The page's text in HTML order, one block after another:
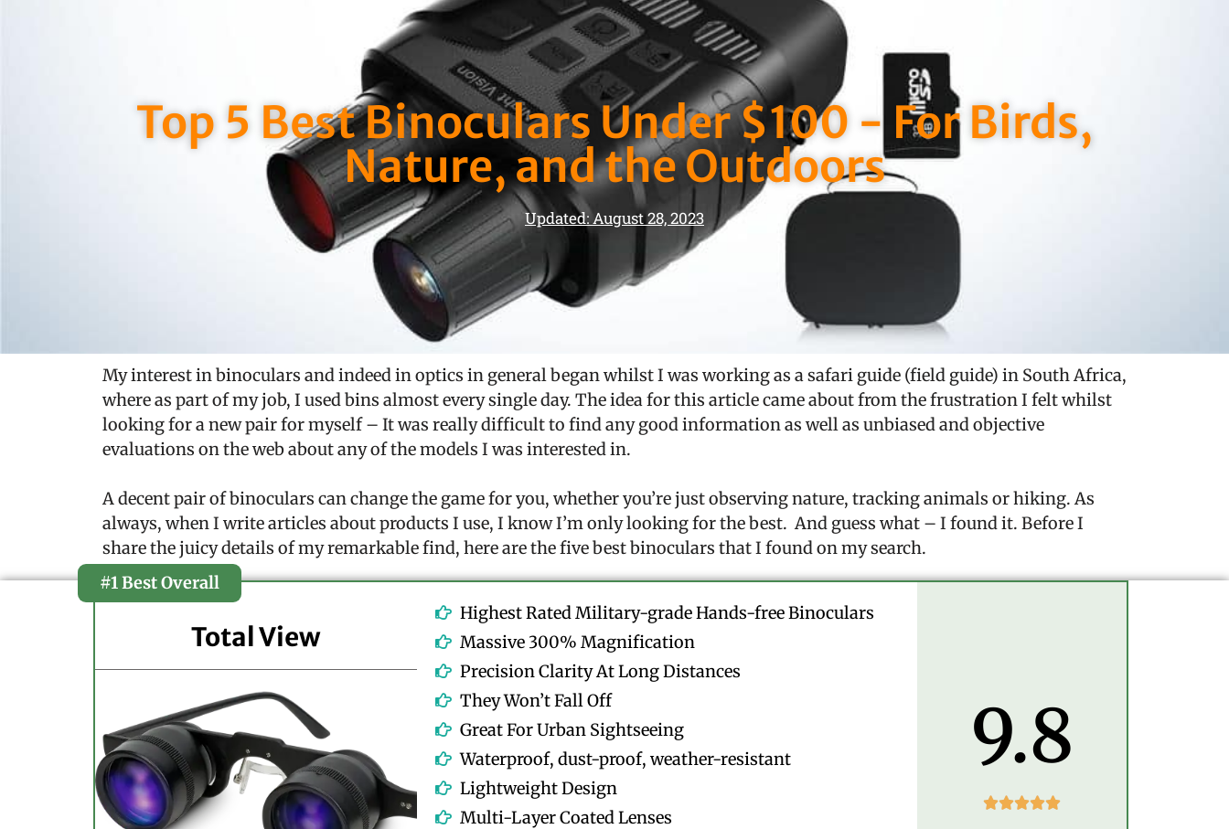
Top 5 Best Binoculars Under $100 - For Birds,
Nature, and the Outdoors
Updated: August 28, 2023
My interest in binoculars and indeed in optics in general began whilst I was working as a safari guide (field guide) in South Africa,
where as part of my job, I used bins almost every single day. The idea for this article came about from the frustration I felt whilst
looking for a new pair for myself – It was really difficult to find any good information as well as unbiased and objective
evaluations on the web about any of the models I was interested in.
A decent pair of binoculars can change the game for you, whether you’re just observing nature, tracking animals or hiking. As
always, when I write articles about products I use, I know I’m only looking for the best. And guess what – I found it. Before I
share the juicy details of my remarkable find, here are the five best binoculars that I found on my search.
#1 Best Overall
Total View
Highest Rated Military-grade Hands-free Binoculars
Massive 300% Magnification
Precision Clarity At Long Distances
They Won’t Fall Off
Great For Urban Sightseeing
Waterproof, dust-proof, weather-resistant
Lightweight Design
Multi-Layer Coated Lenses
9.8
